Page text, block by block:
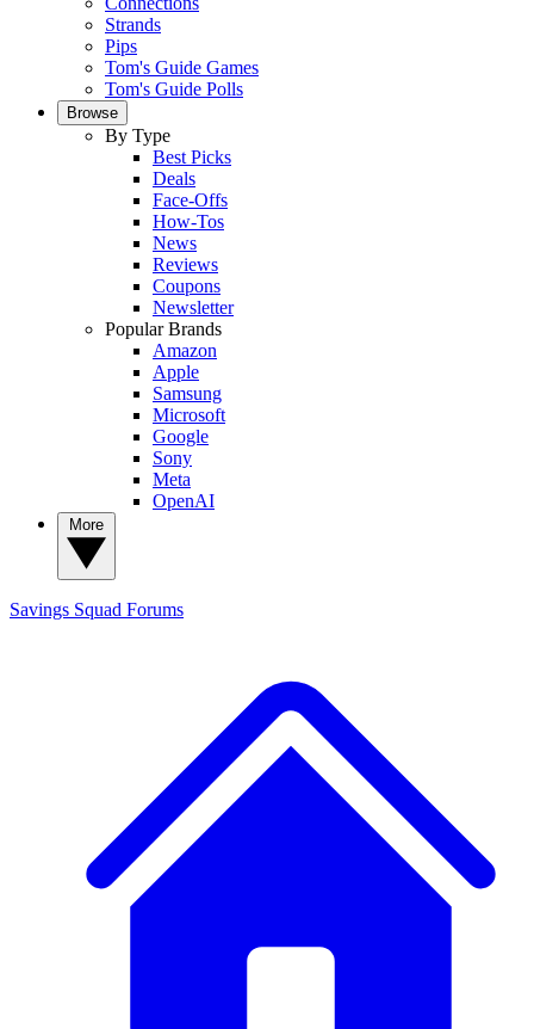
Strands
Pips
Tom's Guide Games
Tom's Guide Polls
Browse
By Type
Best Picks
Deals
Face-Offs
How-Tos
News
Reviews
Coupons
Newsletter
Popular Brands
Amazon
Apple
Samsung
Microsoft
Google
Sony
Meta
OpenAI
Savings Squad Forums